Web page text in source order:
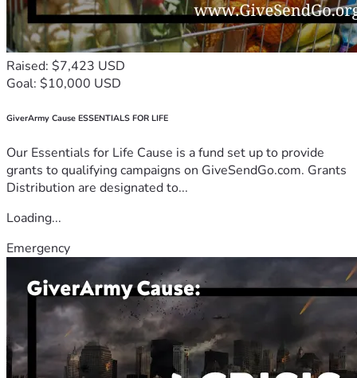
Raised: $7,423 USD
Goal: $10,000 USD
GiverArmy Cause ESSENTIALS FOR LIFE
Our Essentials for Life Cause is a fund set up to provide
grants to qualifying campaigns on GiveSendGo.com. Grants
Distribution are designated to...
Loading...
Emergency